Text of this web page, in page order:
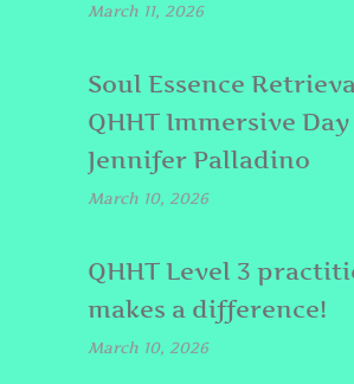
March 11, 2026
Soul Essence
QHHT Immersive
Jennifer Palladino
March 10, 2026
QHHT Level 3
makes a difference!
March 10, 2026